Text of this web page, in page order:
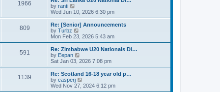
t
t
o
s
t
a
t
e
t
o
s
t
h
e
a
t
e
t
p
o
s
t
1966
by ranti
i
e
w
t
h
a
t
e
t
p
o
Wed Jun 10, 2026 6:30 pm
809
Re: [Senior] Announcements
by Turbz
e
w
t
h
a
t
e
Mon Feb 23, 2026 5:43 am
591
Re: Zimbabwe U20 Nationals Di…
by Eepan
i
e
w
t
h
e
Sat Jan 03, 2026 7:08 pm
1139
Re: Scotland 16-18 year old p…
by casperj
i
e
Wed Nov 27, 2024 6:12 pm